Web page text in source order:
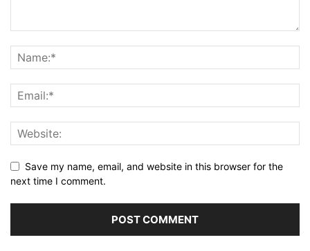
Save my name, email, and website in this browser for the
next time I comment.